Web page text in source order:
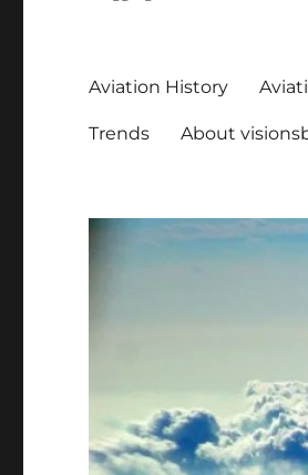
Aviation History
Trends About